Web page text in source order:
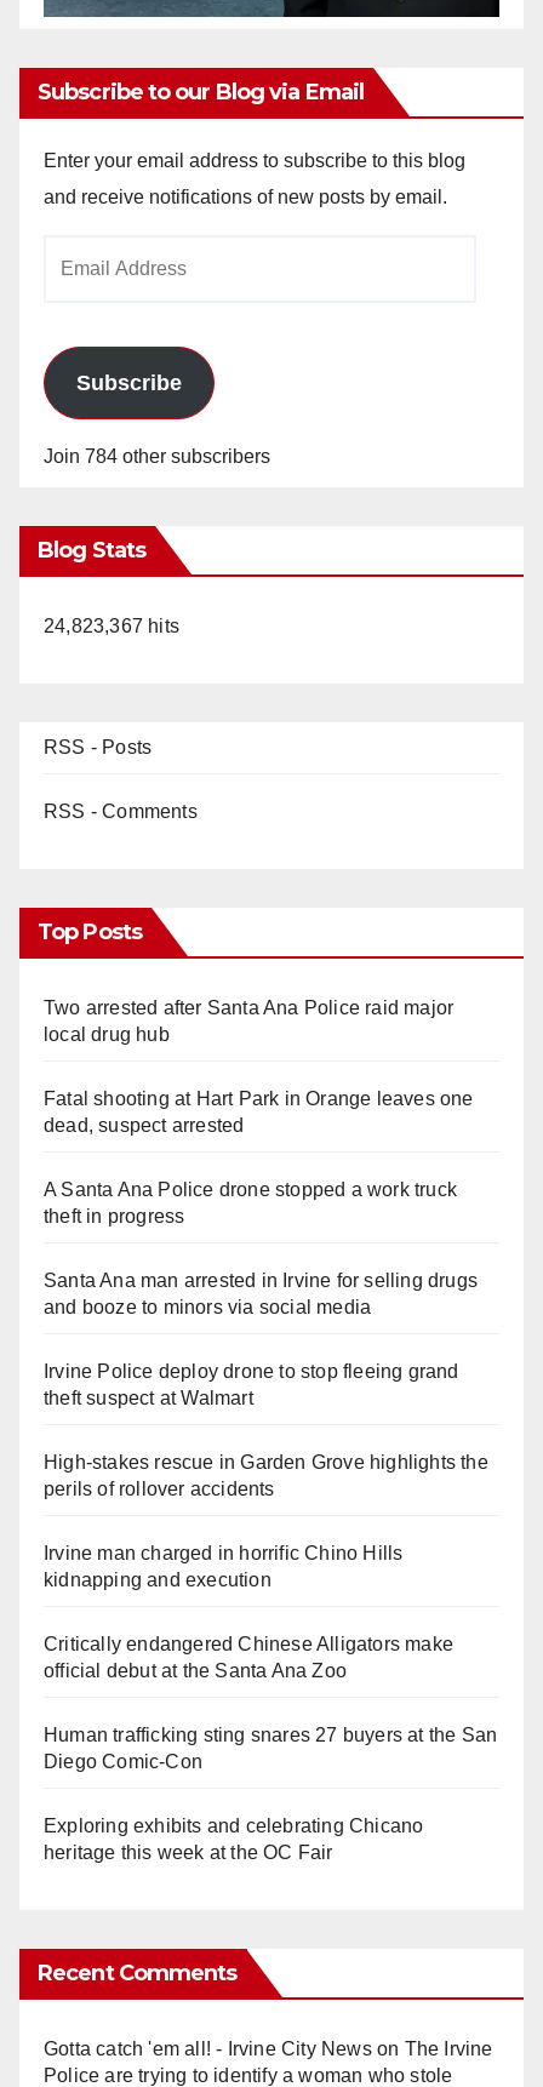
Subscribe to our Blog via Email
Enter your email address to subscribe to this blog
and receive notifications of new posts by email.
Subscribe
Join 784 other subscribers
Blog Stats
24,823,367 hits
RSS - Posts
RSS - Comments
Top Posts
Two arrested after Santa Ana Police raid major
local drug hub
Fatal shooting at Hart Park in Orange leaves one
dead, suspect arrested
A Santa Ana Police drone stopped a work truck
theft in progress
Santa Ana man arrested in Irvine for selling drugs
and booze to minors via social media
Irvine Police deploy drone to stop fleeing grand
theft suspect at Walmart
High-stakes rescue in Garden Grove highlights the
perils of rollover accidents
Irvine man charged in horrific Chino Hills
kidnapping and execution
Critically endangered Chinese Alligators make
official debut at the Santa Ana Zoo
Human trafficking sting snares 27 buyers at the San
Diego Comic-Con
Exploring exhibits and celebrating Chicano
heritage this week at the OC Fair
Recent Comments
Gotta catch 'em all! - Irvine City Newson The Irvine
Police are trying to identify a woman who stole